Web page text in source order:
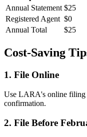
Annual Statement $25
Registered Agent $0
Annual Total
$25
Cost-Saving
1. File Online
Use LARA's online filing
confirmation.
2. File Before